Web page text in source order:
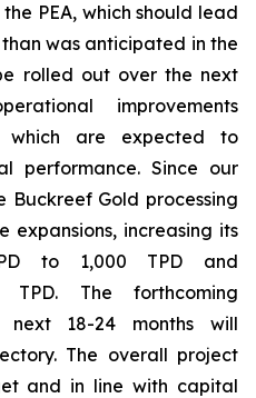
PEA, which should lead
was anticipated in the
rolled out over the next
improvements
which are expected to
performance. Since our
Buckreef Gold processing
expansions, increasing its
to 1,000 TPD and
TPD. The forthcoming
next 18-24 months will
The overall project
and in line with capital